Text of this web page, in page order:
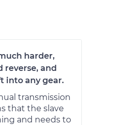
harder,
reverse, and
into any gear.
transmission
that the slave
and needs to